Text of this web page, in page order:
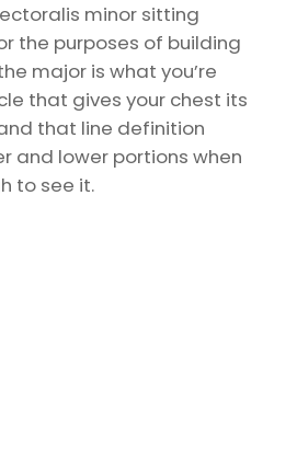
minor sitting
the purposes of building
major is what you’re
that gives your chest its
that line definition
and lower portions when
to see it.